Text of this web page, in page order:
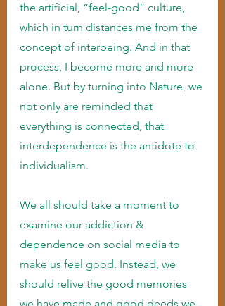
the artificial, “feel-good” culture,
which in turn distances me from the
concept of interbeing. And in that
process, I become more and more
alone. But by turning into Nature, we
not only are reminded that
everything is connected, that
interdependence is the antidote to
individualism.
We all should take a moment to
examine our addiction &
dependence on social media to
make us feel good. Instead, we
should relive the good memories